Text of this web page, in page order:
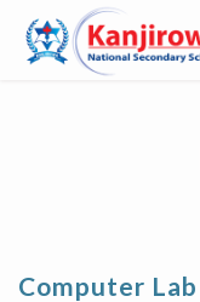
Computer Lab